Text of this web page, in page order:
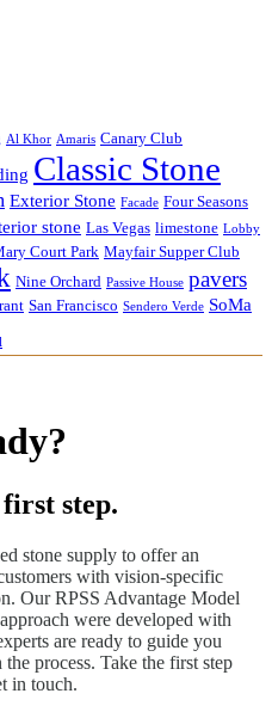
Al Khor Amaris Canary Club
Classic Stone
Exterior Stone Facade Four Seasons
stone Las Vegas limestone Lobby
Court Park Mayfair Supper Club
Nine Orchard Passive House pavers
San Francisco Sendero Verde SoMa
step.
stone supply to offer an
with vision-specific
Our RPSS Advantage Model
were developed with
are ready to guide you
process. Take the first step
in touch.